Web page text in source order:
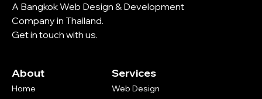
A Bangkok Web Design & Development
Company in Thailand.
Get in touch with us.
About
Home
Services
Web Design